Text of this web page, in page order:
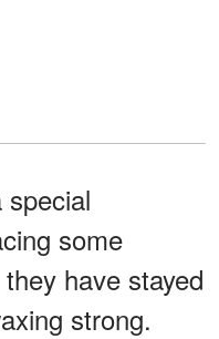
some
have stayed
strong.